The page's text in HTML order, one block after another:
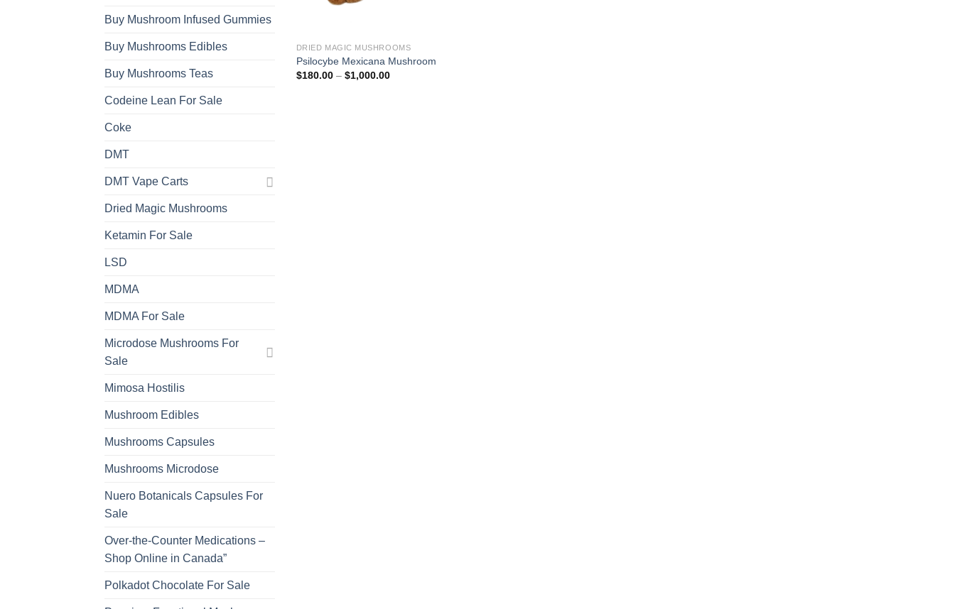
Buy Mushroom Infused Gummies
Buy Mushrooms Edibles
Buy Mushrooms Teas
Codeine Lean For Sale
Coke
DMT
DMT Vape Carts
Dried Magic Mushrooms
Ketamin For Sale
LSD
MDMA
MDMA For Sale
Microdose Mushrooms For
Sale
Mimosa Hostilis
Mushroom Edibles
Mushrooms Capsules
Mushrooms Microdose
Nuero Botanicals Capsules For
Sale
Over-the-Counter Medications –
Shop Online in Canada”
Polkadot Chocolate For Sale
DRIED MAGIC MUSHROOMS
Psilocybe Mexicana Mushroom
$180.00 – $1,000.00Price